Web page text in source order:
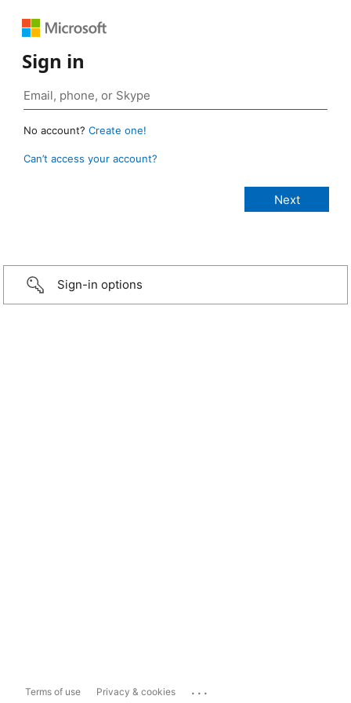
Sign in
No account? Create one!
Can’t access your account?
Sign-in options
Terms of use Privacy & cookies ...